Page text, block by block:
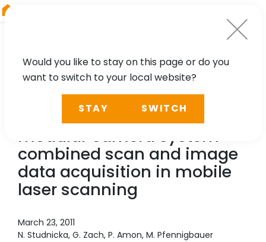
TECHNOLOGY, CASE STUDY
VMX-250 with
modular camera system -
combined scan and image
data acquisition in mobile
laser scanning
March 23, 2011
N. Studnicka, G. Zach, P. Amon, M. Pfennigbauer
Would you like to stay on this page or do you
want to switch to your local website?
STAY SWITCH